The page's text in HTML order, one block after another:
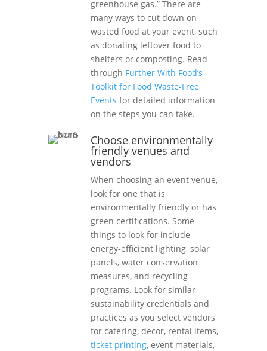
greenhouse gas.” There are
many ways to cut down on
wasted food at your event, such
as donating leftover food to
shelters or composting. Read
through Further With Food’s
Toolkit for Food Waste-Free
Events for detailed information
on the steps you can take.
Choose environmentally
friendly venues and
vendors
When choosing an event venue,
look for one that is
environmentally friendly or has
green certifications. Some
things to look for include
energy-efficient lighting, solar
panels, water conservation
measures, and recycling
programs. Look for similar
sustainability credentials and
practices as you select vendors
for catering, decor, rental items,
ticket printing, event materials,